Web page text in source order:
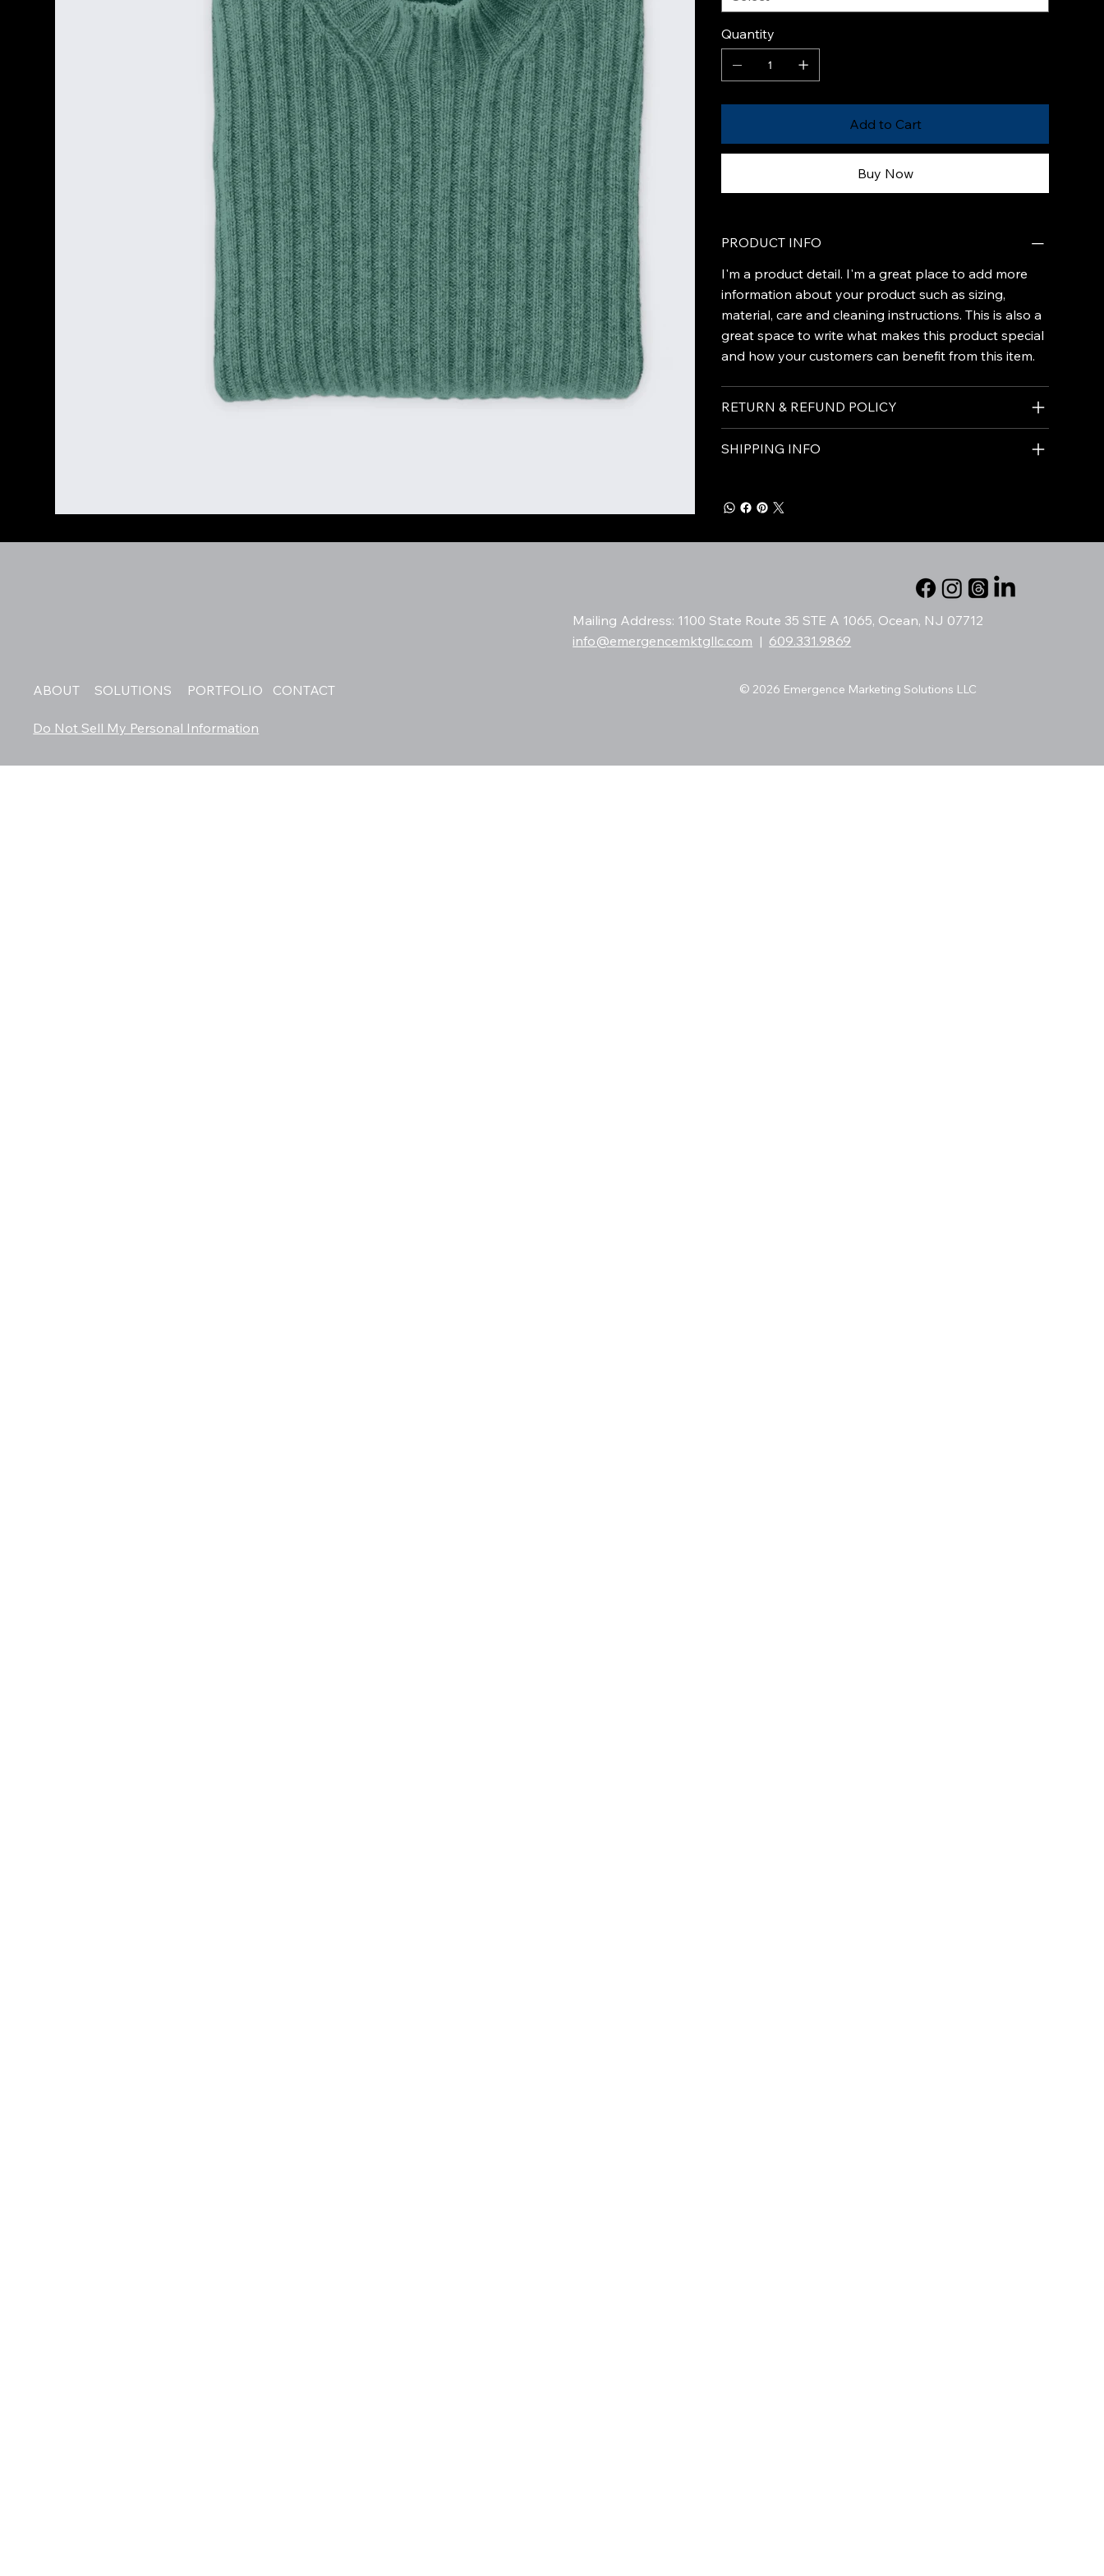
Quantity
Add to Cart
Buy Now
PRODUCT INFO
I'm a product detail. I'm a great place to add more
information about your product such as sizing,
material, care and cleaning instructions. This is also a
great space to write what makes this product special
and how your customers can benefit from this item.
RETURN & REFUND POLICY
SHIPPING INFO
Mailing Address: 1100 State Route 35 STE A 1065, Ocean, NJ 07712
info@emergencemktgllc.com | 609.331.9869
ABOUT SOLUTIONS PORTFOLIO CONTACT
Do Not Sell My Personal Information
© 2026 Emergence Marketing Solutions LLC